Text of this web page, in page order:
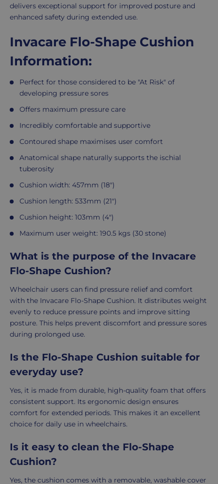
delivers exceptional support for improved posture and
enhanced safety during extended use.
Invacare Flo-Shape Cushion
Information:
Perfect for those considered to be "At Risk" of
developing pressure sores
Offers maximum pressure care
Incredibly comfortable and supportive
Contoured shape maximises user comfort
Anatomical shape naturally supports the ischial
tuberosity
Cushion width: 457mm (18")
Cushion length: 533mm (21")
Cushion height: 103mm (4")
Maximum user weight: 190.5 kgs (30 stone)
What is the purpose of the Invacare
Flo-Shape Cushion?
Wheelchair users can find pressure relief and comfort
with the Invacare Flo-Shape Cushion. It distributes weight
evenly to reduce pressure points and improve sitting
posture. This helps prevent discomfort and pressure sores
during prolonged use.
Is the Flo-Shape Cushion suitable for
everyday use?
Yes, it is made from durable, high-quality foam that offers
consistent support. Its ergonomic design ensures
comfort for extended periods. This makes it an excellent
choice for daily use in wheelchairs.
Is it easy to clean the Flo-Shape
Cushion?
Yes, the cushion comes with a removable, washable cover